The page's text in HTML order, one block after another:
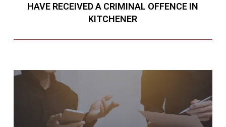
HAVE RECEIVED A CRIMINAL OFFENCE IN
KITCHENER